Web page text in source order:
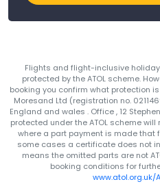
Flights and flight-inclusive
protected by the ATOL scheme.
booking you confirm what protection
Moresand Ltd (registration no.
England and wales . Office , 12
protected under the ATOL scheme
where a part payment is made that
some cases a certificate does not
means the omitted parts are not
booking conditions for
www.atol.org.uk/